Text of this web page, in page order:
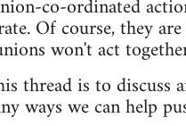
co-ordinated
Of course, they
won't act
thread is to discuss
ways we can help